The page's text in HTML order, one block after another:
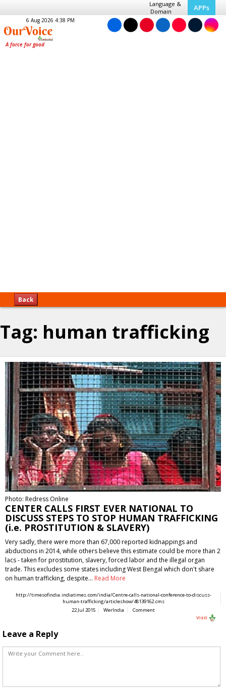
Language &
Domain
APPs
6 Aug 2026 4:38 PM
Back
Tag: human trafficking
Photo: Redress Online
CENTER CALLS FIRST EVER NATIONAL TO
DISCUSS STEPS TO STOP HUMAN TRAFFICKING
(i.e. PROSTITUTION & SLAVERY)
Very sadly, there were more than 67,000 reported kidnappings and
abductions in 2014, while others believe this estimate could be more than 2
lacs - taken for prostitution, slavery, forced labor and the illegal organ
trade. This excludes some states including West Bengal which don't share
on human trafficking, despite… Read More
http://timesofindia.indiatimes.com/india/Centre-calls-national-conference-to-discuss-
human-trafficking/articleshow/48139162.cms
22 Jul 2015
WerIndia
Comment
Visit
Leave a Reply